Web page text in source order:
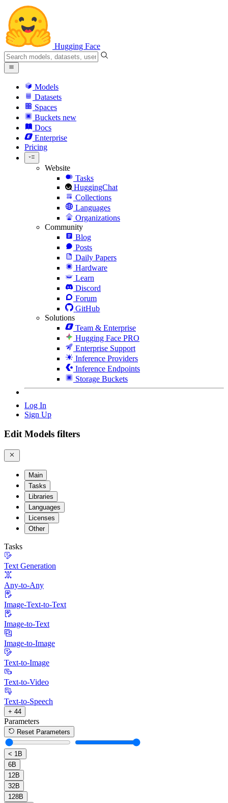
Hugging Face
Models
Datasets
Spaces
Buckets new
Docs
Enterprise
Pricing
Website
Tasks
HuggingChat
Collections
Languages
Organizations
Community
Blog
Posts
Daily Papers
Hardware
Learn
Discord
Forum
GitHub
Solutions
Team & Enterprise
Hugging Face PRO
Enterprise Support
Inference Providers
Inference Endpoints
Storage Buckets
Log In
Sign Up
Edit Models filters
Main
Tasks
Libraries
Languages
Licenses
Other
Tasks
Text Generation
Any-to-Any
Image-Text-to-Text
Image-to-Text
Image-to-Image
Text-to-Image
Text-to-Video
Text-to-Speech
+ 44
Parameters
Reset Parameters
< 1B
6B
12B
32B
128B